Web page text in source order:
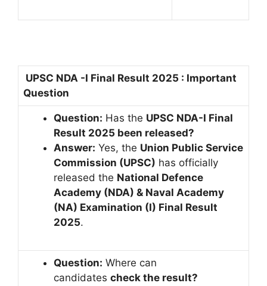
UPSC NDA -I Final Result 2025 : Important
Question
Question: Has the UPSC NDA-I Final
Result 2025 been released?
Answer: Yes, the Union Public Service
Commission (UPSC) has officially
released the National Defence
Academy (NDA) & Naval Academy
(NA) Examination (I) Final Result
2025.
Question: Where can
candidates check the result?